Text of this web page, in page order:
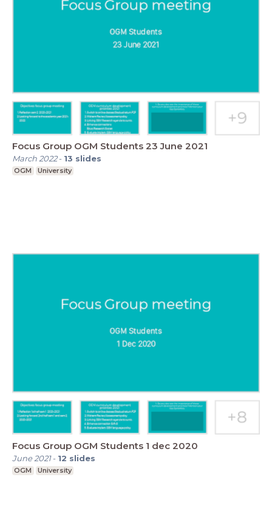
Focus Group OGM Students 23 June 2021
March 2022- 13 slides
OGM University
Focus Group OGM Students 1 dec 2020
June 2021- 12 slides
OGM University